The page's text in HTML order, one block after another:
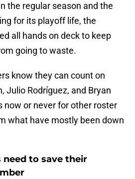
the regular season and the
for its playoff life, the
all hands on deck to keep
going to waste.
know they can count on
Julio Rodríguez, and Bryan
now or never for other roster
what have mostly been down
need to save their